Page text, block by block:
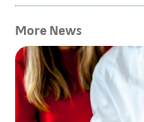
More News